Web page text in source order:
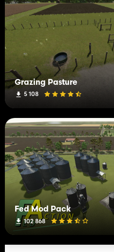
Grazing Pasture
5 108
Fed Mod Pack
102 868